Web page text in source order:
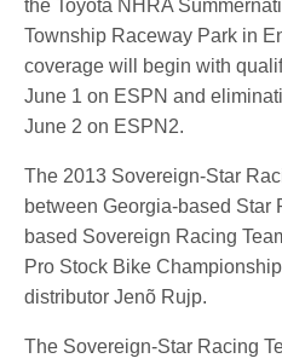
the Toyota NHRA
Township Raceway Park in
coverage will begin with
June 1 on ESPN and
June 2 on ESPN2.
The 2013 Sovereign-Star
between Georgia-based Star
based Sovereign Racing
Pro Stock Bike
distributor Jenõ Rujp.
The Sovereign-Star Racing